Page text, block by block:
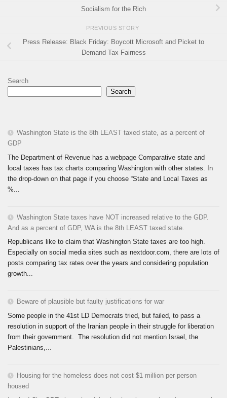
Socialism for the Rich
PREVIOUS STORY
Press Release: Black Friday: Boycott Microsoft and Picket to
Demand Tax Fairness
Search
Search
Washington State is the 8th LEAST taxed state, as a percent of
GDP
The Department of Revenue has a webpage Comparative state and
local taxes has tax charts comparing Washington with other states. In
the drop-down on that page if you choose “State and Local Taxes as
%...
Washington State taxes have NOT increased relative to the GDP.
And as a percent of GDP, WA is the 8th LEAST taxed state.
Republicans like to claim that Washington State taxes are too high.
Especially on social media sites such as nextdoor.com, there are lots of
posts comparing tax rates over the years and considering population
growth...
Beware of plausible but faulty justifications for war
Some people in the 41st LD Democrats tried, but failed, to pass a
resolution in support of the Iranian people in their struggle for liberation
from their government. The resolution did not mention Israel, the
Palestinians,...
Housing for the homeless does not cost $1 million per person
housed